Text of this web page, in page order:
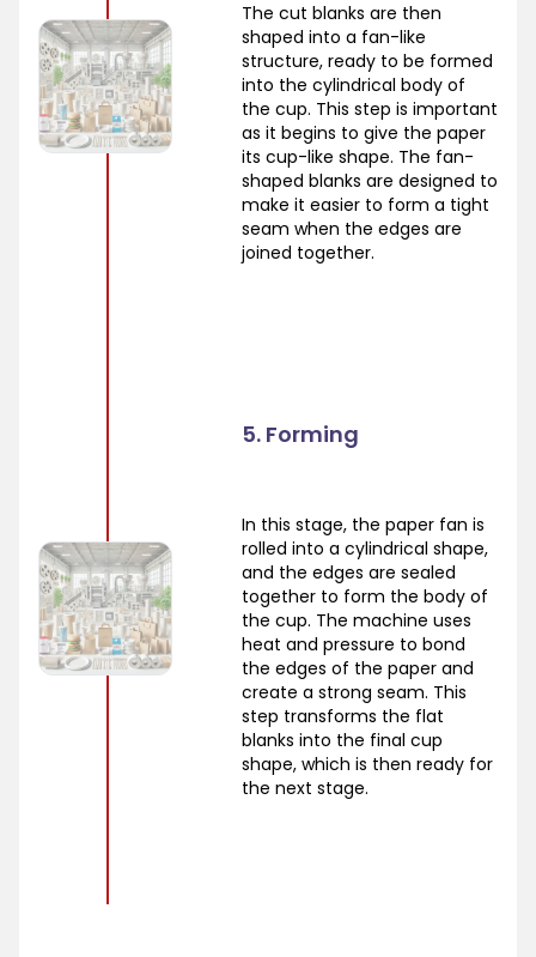
The cut blanks are then
shaped into a fan-like
structure, ready to be formed
into the cylindrical body of
the cup. This step is important
as it begins to give the paper
its cup-like shape. The fan-
shaped blanks are designed to
make it easier to form a tight
seam when the edges are
joined together.
5. Forming
In this stage, the paper fan is
rolled into a cylindrical shape,
and the edges are sealed
together to form the body of
the cup. The machine uses
heat and pressure to bond
the edges of the paper and
create a strong seam. This
step transforms the flat
blanks into the final cup
shape, which is then ready for
the next stage.